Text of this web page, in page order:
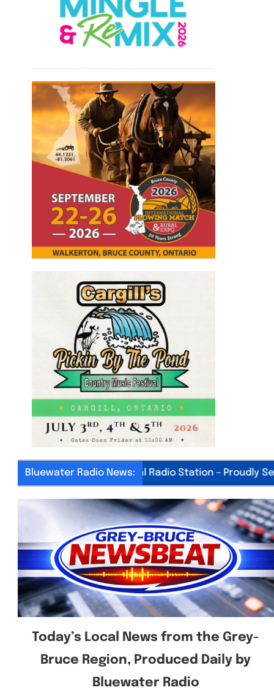
Bluewater Radio News:
Your Local Radio Station – Proudly
Today’s Local News from the Grey-
Bruce Region, Produced Daily by
Bluewater Radio